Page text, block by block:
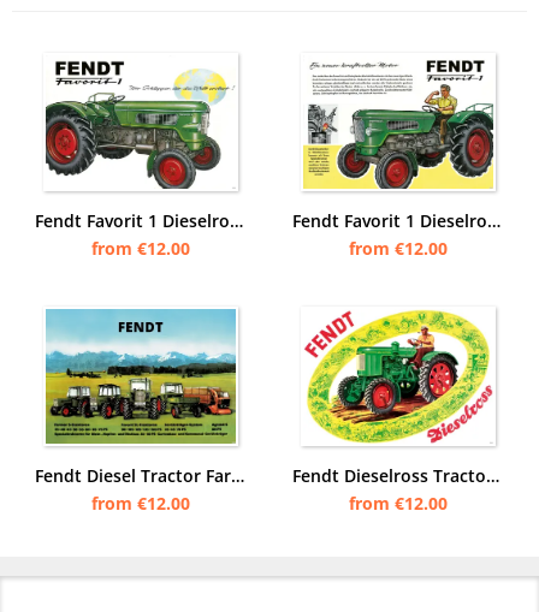
Fendt Favorit 1 Dieselross Tractor advertising Poster Picture
from €12.00
Fendt Favorit 1 Dieselross Tractor Advertising Poster Picture
from €12.00
Fendt Diesel Tractor Farmer Favorit S SL Implement Carrier 35-150 PS Poster Picture
from €12.00
Fendt Dieselross Tractor Poster Picture
from €12.00